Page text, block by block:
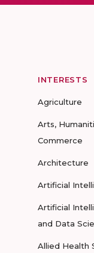
INTERESTS
Agriculture
Arts,
Commerce
Architecture
Artificial
Artificial
and Data
Allied Health